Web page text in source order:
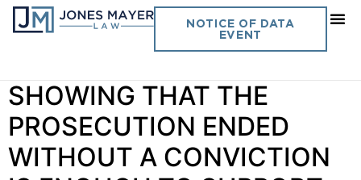
NOTICE OF DATA
EVENT
Day:May 5, 2022
SHOWING THAT THE
PROSECUTION ENDED
WITHOUT A CONVICTION